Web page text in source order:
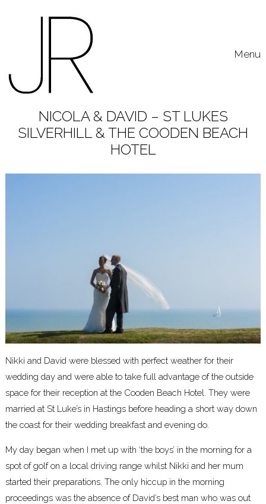
Menu
NICOLA & DAVID – ST LUKES
SILVERHILL & THE COODEN BEACH
HOTEL
Nikki and David were blessed with perfect weather for their
wedding day and were able to take full advantage of the outside
space for their reception at the Cooden Beach Hotel. They were
married at St Luke’s in Hastings before heading a short way down
the coast for their wedding breakfast and evening do.
My day began when I met up with ‘the boys’ in the morning for a
spot of golf on a local driving range whilst Nikki and her mum
started their preparations. The only hiccup in the morning
proceedings was the absence of David’s best man who was out